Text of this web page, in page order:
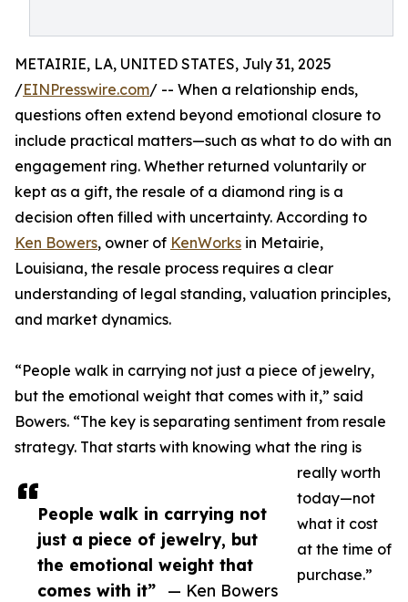
People walk in carrying not
just a piece of jewelry, but
the emotional weight that
comes with it”
— Ken Bowers
METAIRIE, LA, UNITED STATES, July 31, 2025
/EINPresswire.com/ -- When a relationship ends,
questions often extend beyond emotional closure to
include practical matters—such as what to do with an
engagement ring. Whether returned voluntarily or
kept as a gift, the resale of a diamond ring is a
decision often filled with uncertainty. According to
Ken Bowers, owner of KenWorks in Metairie,
Louisiana, the resale process requires a clear
understanding of legal standing, valuation principles,
and market dynamics.
“People walk in carrying not just a piece of jewelry,
but the emotional weight that comes with it,” said
Bowers. “The key is separating sentiment from resale
strategy. That starts with knowing what the ring is
really worth
today—not
what it cost
at the time of
purchase.”